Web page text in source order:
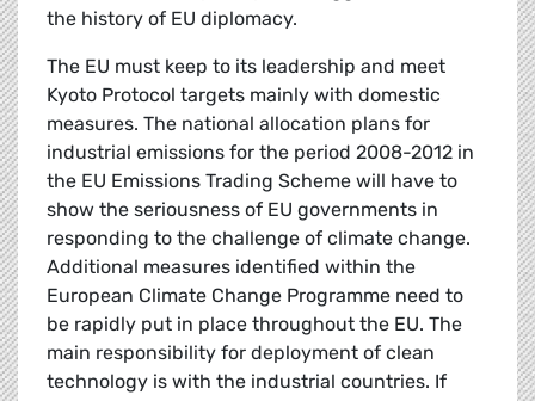
the history of EU diplomacy.
The EU must keep to its leadership and meet
Kyoto Protocol targets mainly with domestic
measures. The national allocation plans for
industrial emissions for the period 2008-2012 in
the EU Emissions Trading Scheme will have to
show the seriousness of EU governments in
responding to the challenge of climate change.
Additional measures identified within the
European Climate Change Programme need to
be rapidly put in place throughout the EU. The
main responsibility for deployment of clean
technology is with the industrial countries. If